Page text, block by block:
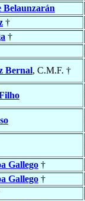
Belaunzarán
†
†
Bernal, C.M.F. †
Gallego †
Gallego †